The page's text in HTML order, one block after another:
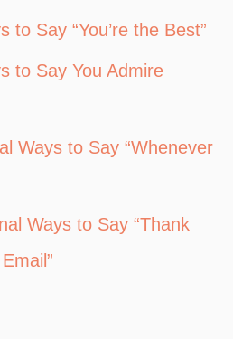
to Say “You’re the Best”
to Say You Admire
Ways to Say “Whenever
Ways to Say “Thank